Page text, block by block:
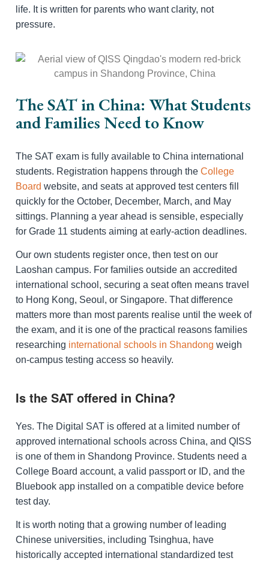
life. It is written for parents who want clarity, not
pressure.
The SAT in China: What Students
and Families Need to Know
The SAT exam is fully available to China international
students. Registration happens through the College
Board website, and seats at approved test centers fill
quickly for the October, December, March, and May
sittings. Planning a year ahead is sensible, especially
for Grade 11 students aiming at early-action deadlines.
Our own students register once, then test on our
Laoshan campus. For families outside an accredited
international school, securing a seat often means travel
to Hong Kong, Seoul, or Singapore. That difference
matters more than most parents realise until the week of
the exam, and it is one of the practical reasons families
researching international schools in Shandong weigh
on-campus testing access so heavily.
Is the SAT offered in China?
Yes. The Digital SAT is offered at a limited number of
approved international schools across China, and QISS
is one of them in Shandong Province. Students need a
College Board account, a valid passport or ID, and the
Bluebook app installed on a compatible device before
test day.
It is worth noting that a growing number of leading
Chinese universities, including Tsinghua, have
historically accepted international standardized test